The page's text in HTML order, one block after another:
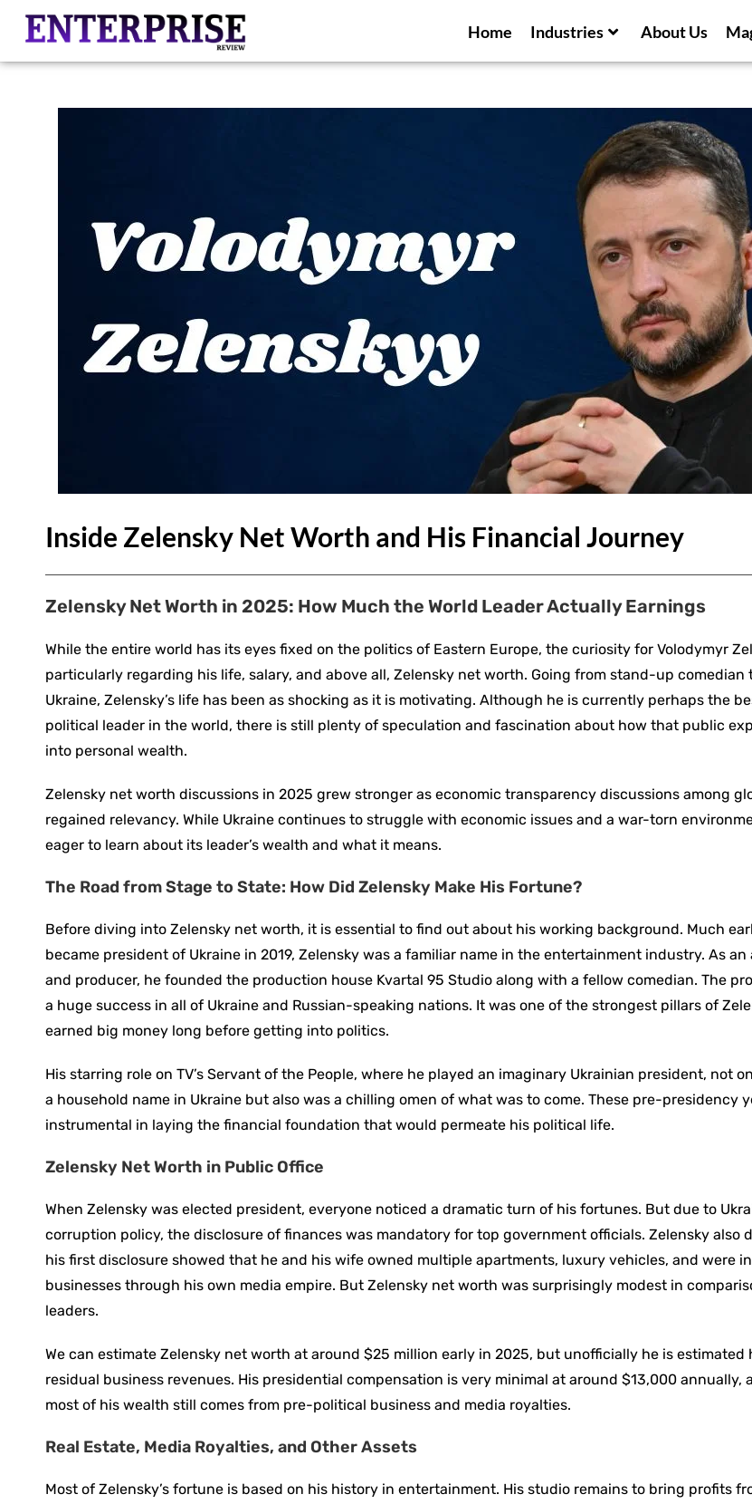
Home Industries About Us
Inside Zelensky Net Worth and His Financial Journey
Zelensky Net Worth in 2025: How Much the World Leader Actually Earnings
While the entire world has its eyes fixed on the politics of Eastern Europe, the curiosity for Volodymyr
particularly regarding his life, salary, and above all, Zelensky net worth. Going from stand-up comedian
Ukraine, Zelensky’s life has been as shocking as it is motivating. Although he is currently perhaps the
political leader in the world, there is still plenty of speculation and fascination about how that public
into personal wealth.
Zelensky net worth discussions in 2025 grew stronger as economic transparency discussions among
regained relevancy. While Ukraine continues to struggle with economic issues and a war-torn
eager to learn about its leader’s wealth and what it means.
The Road from Stage to State: How Did Zelensky Make His Fortune?
Before diving into Zelensky net worth, it is essential to find out about his working background. Much
became president of Ukraine in 2019, Zelensky was a familiar name in the entertainment industry. As an
and producer, he founded the production house Kvartal 95 Studio along with a fellow comedian. The
a huge success in all of Ukraine and Russian-speaking nations. It was one of the strongest pillars of
earned big money long before getting into politics.
His starring role on TV’s Servant of the People, where he played an imaginary Ukrainian president, not
a household name in Ukraine but also was a chilling omen of what was to come. These pre-presidency
instrumental in laying the financial foundation that would permeate his political life.
Zelensky Net Worth in Public Office
When Zelensky was elected president, everyone noticed a dramatic turn of his fortunes. But due to
corruption policy, the disclosure of finances was mandatory for top government officials. Zelensky also
his first disclosure showed that he and his wife owned multiple apartments, luxury vehicles, and were
businesses through his own media empire. But Zelensky net worth was surprisingly modest in
leaders.
We can estimate Zelensky net worth at around $25 million early in 2025, but unofficially he is estimated
residual business revenues. His presidential compensation is very minimal at around $13,000 annually,
most of his wealth still comes from pre-political business and media royalties.
Real Estate, Media Royalties, and Other Assets
Most of Zelensky’s fortune is based on his history in entertainment. His studio remains to bring profits